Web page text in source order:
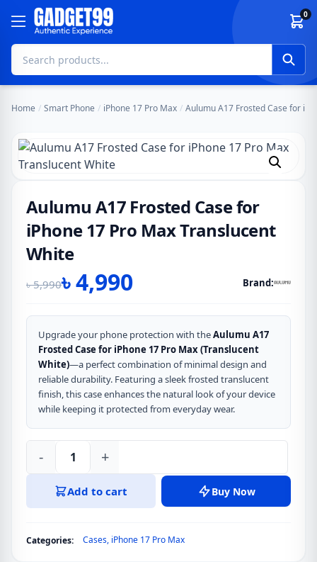
Skip to content 0
Home / Smart Phone / iPhone 17 Pro Max / Aulumu A17 Frosted Case for
Aulumu A17 Frosted Case for
iPhone 17 Pro Max Translucent
White
৳5,990
price
was:
৳ 5,990.
৳4,990
price
৳ 4,990.
Brand:
Upgrade your phone protection with theAulumu A17
Frosted Case for iPhone 17 Pro Max (Translucent
White)—a perfect combination of minimal design and
reliable durability. Featuring a sleek frosted translucent
finish, this case enhances the natural look of your device
while keeping it protected from everyday wear.
Aulumu
A17
Frosted
iPhone
- +
Add to cart Buy Now
Categories: Cases, iPhone 17 Pro Max